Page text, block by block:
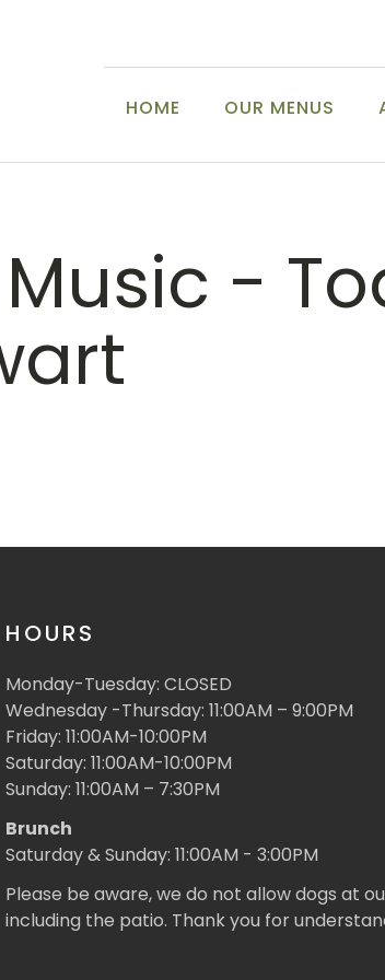
HOME OUR MENUS
-
HOURS
Monday-Tuesday: CLOSED
Wednesday -Thursday: 11:00AM – 9:00PM
Friday: 11:00AM-10:00PM
Saturday: 11:00AM-10:00PM
Sunday: 11:00AM – 7:30PM
Brunch
Saturday & Sunday: 11:00AM - 3:00PM
Please be aware, we do not allow dogs at
including the patio. Thank you for